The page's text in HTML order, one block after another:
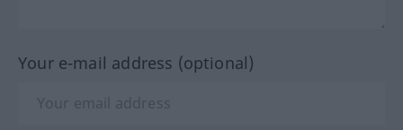
Your e-mail address (optional)